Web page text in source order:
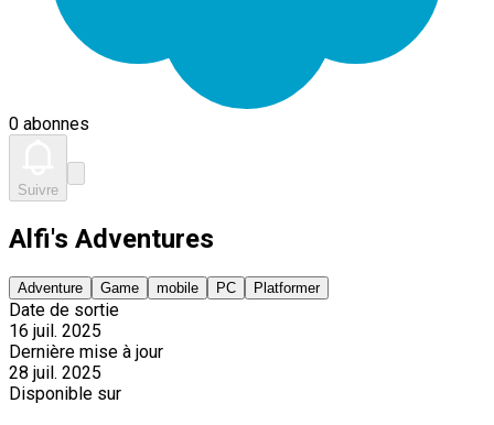
0 abonnes
Suivre
Alfi's Adventures
Adventure Game mobile PC Platformer
Date de sortie
16 juil. 2025
Dernière mise à jour
28 juil. 2025
Disponible sur